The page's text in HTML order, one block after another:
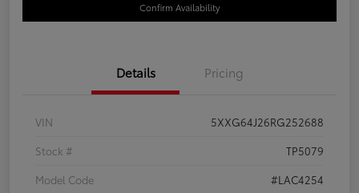
Confirm Availability
Details Pricing
VIN
5XXG64J26RG252688
Stock #
TP5079
Model Code
#LAC4254